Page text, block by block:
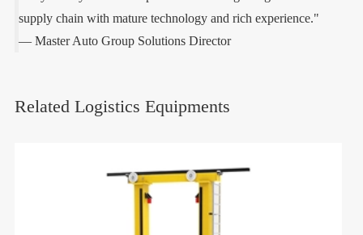
supply chain with mature technology and rich experience."
— Master Auto Group Solutions Director
Related Logistics Equipments